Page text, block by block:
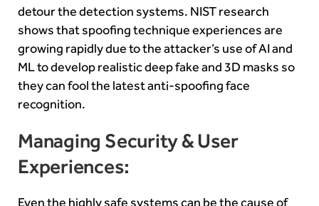
detour the detection systems. NIST research
shows that spoofing technique experiences are
growing rapidly due to the attacker’s use of AI and
ML to develop realistic deep fake and 3D masks so
they can fool the latest anti-spoofing face
recognition.
Managing Security & User
Experiences:
Even the highly safe systems can be the cause of